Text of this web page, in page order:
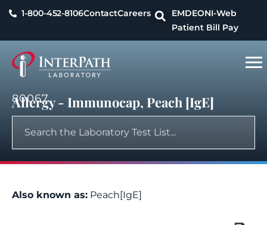
1-800-452-8106ContactCareers EMDEONI-Web
Patient Bill Pay
80067
Allergy - Immunocap, Peach [IgE]
Also known as: Peach[IgE]